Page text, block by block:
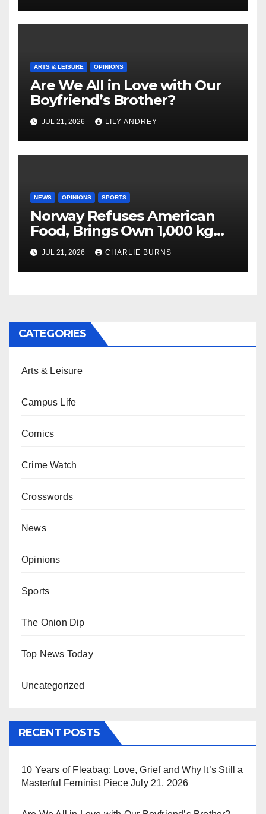
ARTS & LEISURE OPINIONS
Are We All in Love with Our
Boyfriend’s Brother?
JUL 21, 2026 LILY ANDREY
NEWS OPINIONS SPORTS
Norway Refuses American
Food, Brings Own 1,000 kg
Shipment
JUL 21, 2026 CHARLIE BURNS
CATEGORIES
Arts & Leisure
Campus Life
Comics
Crime Watch
Crosswords
News
Opinions
Sports
The Onion Dip
Top News Today
Uncategorized
RECENT POSTS
10 Years of Fleabag: Love, Grief and Why It’s Still a
Masterful Feminist Piece July 21, 2026